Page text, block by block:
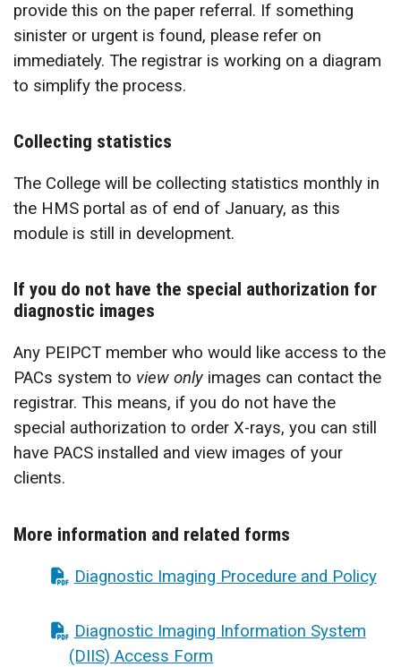
provide this on the paper referral. If something
sinister or urgent is found, please refer on
immediately. The registrar is working on a diagram
to simplify the process.
Collecting statistics
The College will be collecting statistics monthly in
the HMS portal as of end of January, as this
module is still in development.
If you do not have the special authorization for
diagnostic images
Any PEIPCT member who would like access to the
PACs system to view onlyimages can contact the
registrar. This means, if you do not have the
special authorization to order X-rays, you can still
have PACS installed and view images of your
clients.
More information and related forms
Diagnostic Imaging Procedure and Policy
Diagnostic Imaging Information System
(DIIS) Access Form